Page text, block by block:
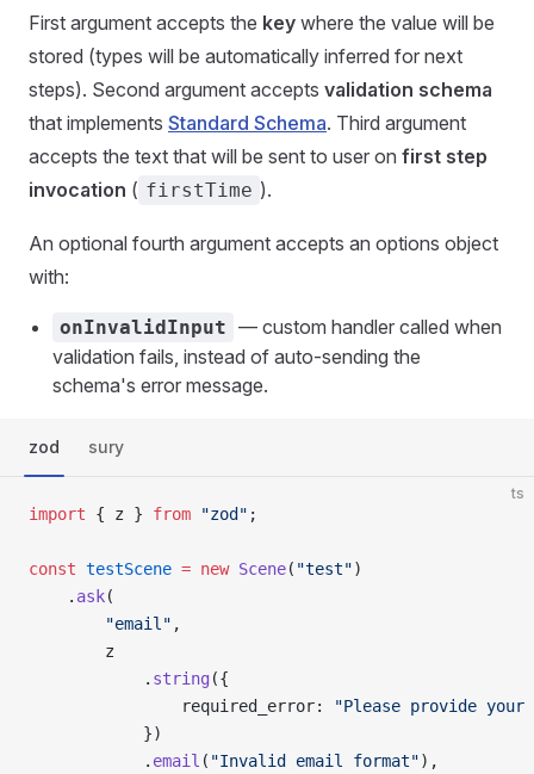
First argument accepts the key where the value will be
stored (types will be automatically inferred for next
steps). Second argument accepts validation schema
that implements Standard Schema. Third argument
accepts the text that will be sent to user on first step
invocation ( firstTime ).
An optional fourth argument accepts an options object
with:
onInvalidInput — custom handler called when
validation fails, instead of auto-sending the
schema's error message.
zod sury
ts
import { z } from "zod" ;
const testScene = new Scene( "test")
    .
ask(
        "email"
,
        z
            .
string ({
                required_error:
"Please provide your
            })
            .
email ( "Invalid email format"),